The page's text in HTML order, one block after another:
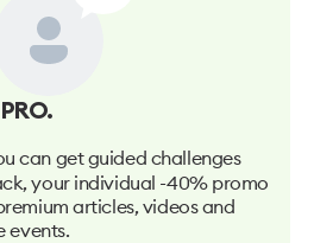
can get guided challenges
your individual -40% promo
articles, videos and
events.